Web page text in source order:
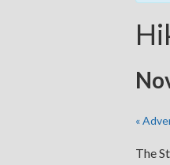
«
The